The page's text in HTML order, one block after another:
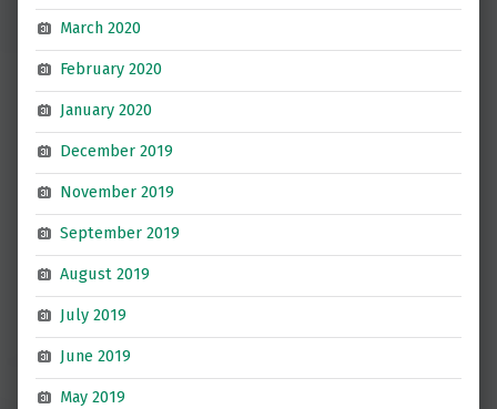
March 2020
February 2020
January 2020
December 2019
November 2019
September 2019
August 2019
July 2019
June 2019
May 2019